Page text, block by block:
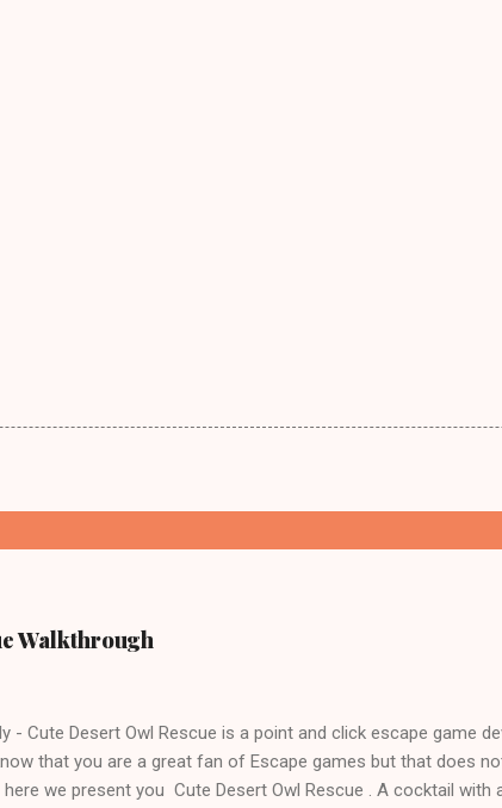
Walkthrough
- Cute Desert Owl Rescue is a point and click escape game
that you are a great fan of Escape games but that does
we present you Cute Desert Owl Rescue . A cocktail with